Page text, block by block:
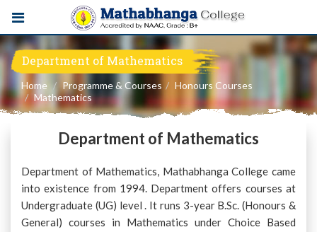
Department of Mathematics
Home Programme & Courses
Honours Courses
Mathematics
Department of Mathematics
Department of Mathematics, Mathabhanga College came
into existence from 1994. Department offers courses at
Undergraduate (UG) level . It runs 3-year B.Sc. (Honours &
General) courses in Mathematics under Choice Based